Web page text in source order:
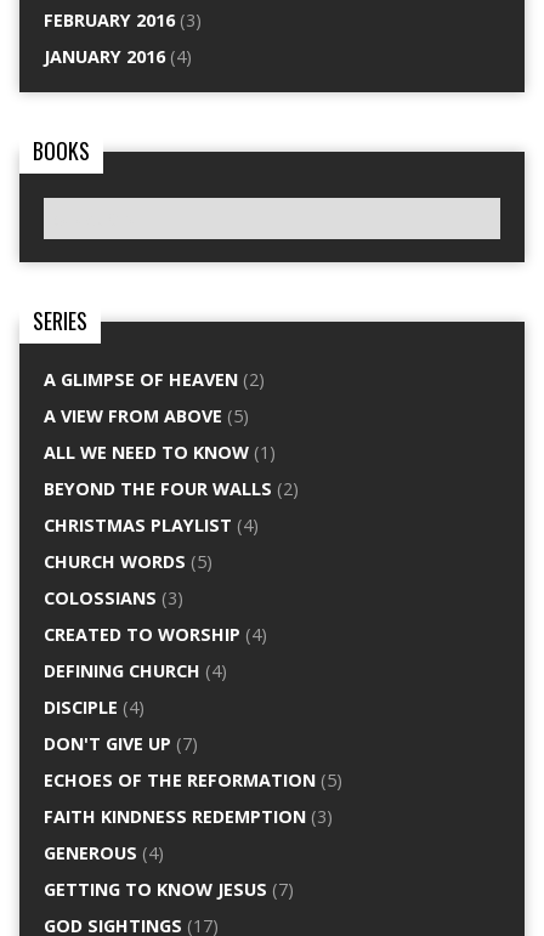
FEBRUARY 2016(3)
JANUARY 2016(4)
BOOKS
SERIES
A GLIMPSE OF HEAVEN(2)
A VIEW FROM ABOVE (5)
ALL WE NEED TO KNOW(1)
BEYOND THE FOUR WALLS (2)
CHRISTMAS PLAYLIST (4)
CHURCH WORDS (5)
COLOSSIANS (3)
CREATED TO WORSHIP (4)
DEFINING CHURCH (4)
DISCIPLE (4)
DON'T GIVE UP (7)
ECHOES OF THE REFORMATION(5)
FAITH KINDNESS REDEMPTION(3)
GENEROUS (4)
GETTING TO KNOW JESUS (7)
GOD SIGHTINGS (17)